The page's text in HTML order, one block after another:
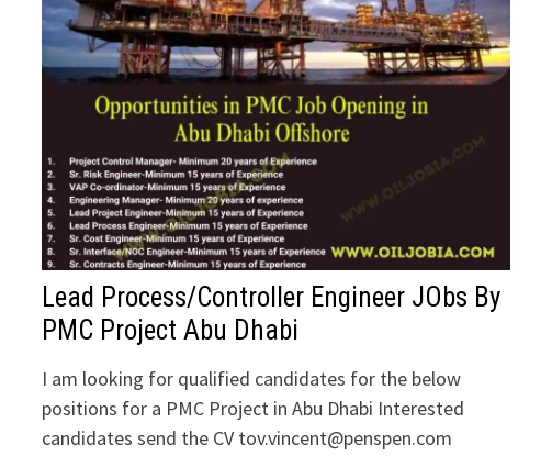
Lead Process/Controller Engineer JObs By
PMC Project Abu Dhabi
I am looking for qualified candidates for the below
positions for a PMC Project in Abu Dhabi Interested
candidates send the CV tov.vincent@penspen.com